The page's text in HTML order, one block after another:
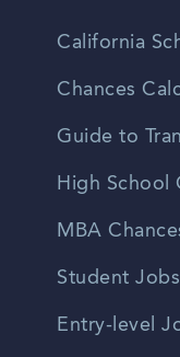
California
Chances
Guide to
High School
MBA
Student Jobs
Entry-level